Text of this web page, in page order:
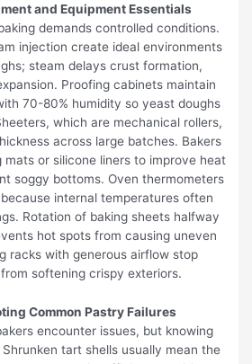
and Equipment Essentials
demands controlled conditions.
injection create ideal environments
steam delays crust formation,
Proofing cabinets maintain
70-80% humidity so yeast doughs
which are mechanical rollers,
across large batches. Bakers
mats or silicone liners to improve heat
soggy bottoms. Oven thermometers
internal temperatures often
Rotation of baking sheets halfway
hot spots from causing uneven
racks with generous airflow stop
softening crispy exteriors.
Common Pastry Failures
encounter issues, but knowing
tart shells usually mean the